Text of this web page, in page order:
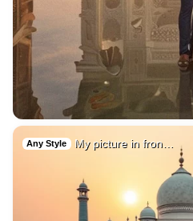
Any Style My picture in fron…